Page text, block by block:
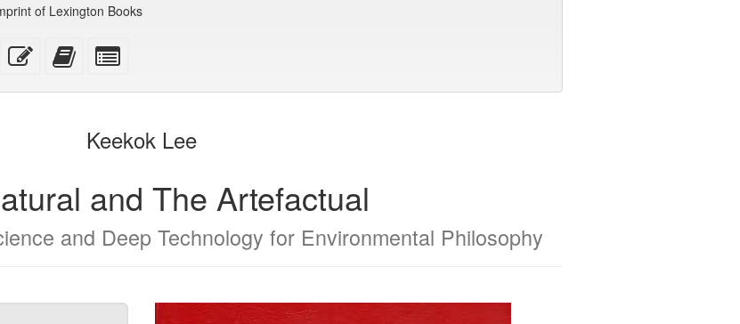
of Lexington Books
Source
files
Edit
this
Add
this
bookbuilderbookbuilder
Keekok Lee
and The Artefactual
and Deep Technology for Environmental Philosophy